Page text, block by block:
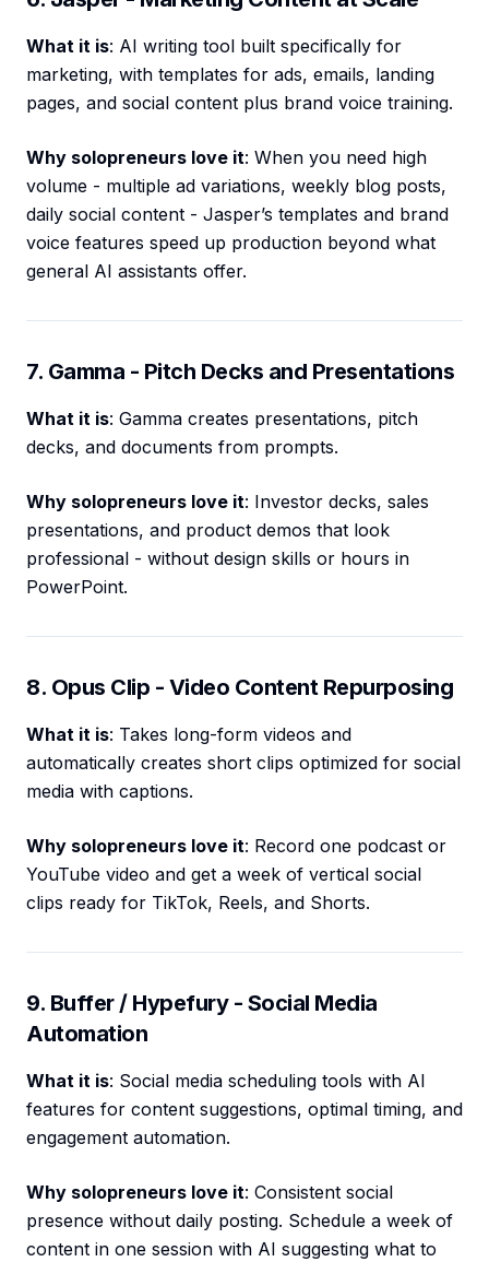
What it is: AI writing tool built specifically for
marketing, with templates for ads, emails, landing
pages, and social content plus brand voice training.
Why solopreneurs love it: When you need high
volume - multiple ad variations, weekly blog posts,
daily social content - Jasper’s templates and brand
voice features speed up production beyond what
general AI assistants offer.
7. Gamma - Pitch Decks and Presentations
What it is: Gamma creates presentations, pitch
decks, and documents from prompts.
Why solopreneurs love it: Investor decks, sales
presentations, and product demos that look
professional - without design skills or hours in
PowerPoint.
8. Opus Clip - Video Content Repurposing
What it is: Takes long-form videos and
automatically creates short clips optimized for social
media with captions.
Why solopreneurs love it: Record one podcast or
YouTube video and get a week of vertical social
clips ready for TikTok, Reels, and Shorts.
9. Buffer / Hypefury - Social Media
Automation
What it is: Social media scheduling tools with AI
features for content suggestions, optimal timing, and
engagement automation.
Why solopreneurs love it: Consistent social
presence without daily posting. Schedule a week of
content in one session with AI suggesting what to